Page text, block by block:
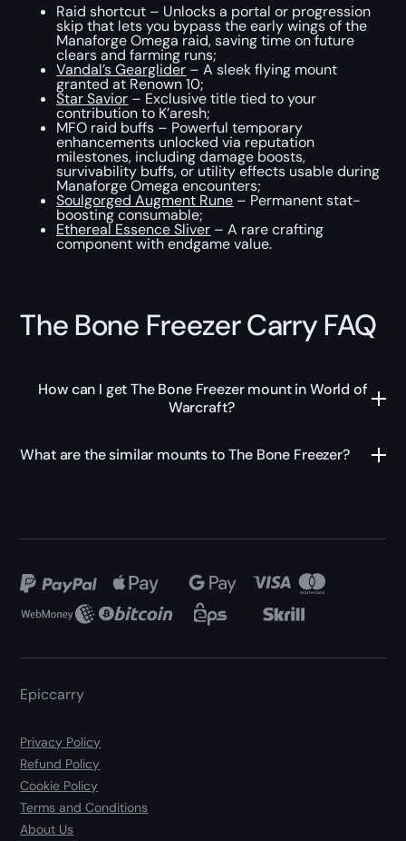
Raid shortcut – Unlocks a portal or progression
skip that lets you bypass the early wings of the
Manaforge Omega raid, saving time on future
clears and farming runs;
Vandal’s Gearglider – A sleek flying mount
granted at Renown 10;
Star Savior – Exclusive title tied to your
contribution to K’aresh;
MFO raid buffs – Powerful temporary
enhancements unlocked via reputation
milestones, including damage boosts,
survivability buffs, or utility effects usable during
Manaforge Omega encounters;
Soulgorged Augment Rune – Permanent stat-
boosting consumable;
Ethereal Essence Sliver – A rare crafting
component with endgame value.
The Bone Freezer Carry FAQ
How can I get The Bone Freezer mount in World of
Warcraft?
What are the similar mounts to The Bone Freezer?
Epiccarry
Privacy Policy
Refund Policy
Cookie Policy
Terms and Conditions
About Us